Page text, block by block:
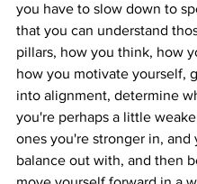
you have to slow down to
that you can understand
pillars, how you think, how
how you motivate yourself,
into alignment, determine
you're perhaps a little
ones you're stronger in, and
balance out with, and then